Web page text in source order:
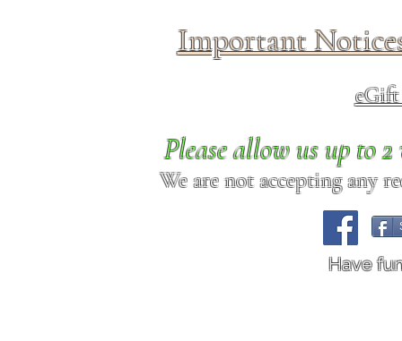
Important
Please allow us up to
We are not accepting any
Have